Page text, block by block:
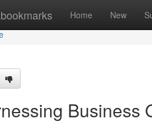
Home New
Business